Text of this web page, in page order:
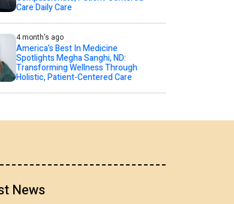
Care Daily Care
4 month's ago
America’s Best In Medicine
Spotlights Megha Sanghi, ND:
Transforming Wellness Through
Holistic, Patient-Centered Care
News